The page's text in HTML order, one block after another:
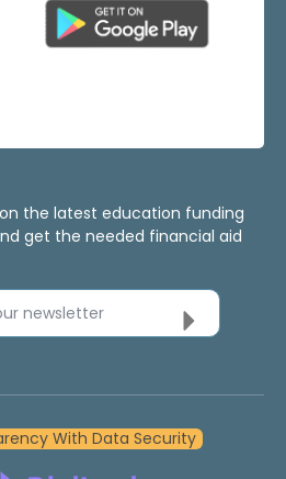
the latest education funding
get the needed financial aid
newsletter
With Data Security